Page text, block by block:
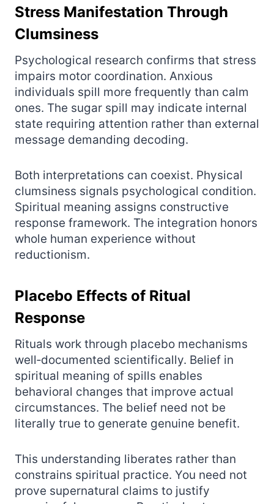
Stress Manifestation Through
Clumsiness
Psychological research confirms that stress
impairs motor coordination. Anxious
individuals spill more frequently than calm
ones. The sugar spill may indicate internal
state requiring attention rather than external
message demanding decoding.
Both interpretations can coexist. Physical
clumsiness signals psychological condition.
Spiritual meaning assigns constructive
response framework. The integration honors
whole human experience without
reductionism.
Placebo Effects of Ritual
Response
Rituals work through placebo mechanisms
well‑documented scientifically. Belief in
spiritual meaning of spills enables
behavioral changes that improve actual
circumstances. The belief need not be
literally true to generate genuine benefit.
This understanding liberates rather than
constrains spiritual practice. You need not
prove supernatural claims to justify